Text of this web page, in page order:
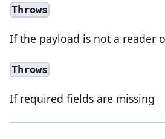
Throws
If the payload is not a reader
Throws
If required fields are missing